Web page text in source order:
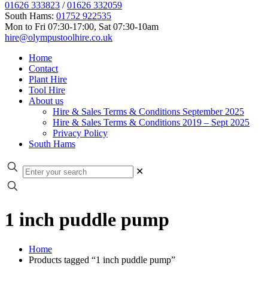
01626 333823 /01626 332059
South Hams: 01752 922535
Mon to Fri 07:30-17:00, Sat 07:30-10am
hire@olympustoolhire.co.uk
Home
Contact
Plant Hire
Tool Hire
About us
Hire & Sales Terms & Conditions September 2025
Hire & Sales Terms & Conditions 2019 – Sept 2025
Privacy Policy
South Hams
✕
1 inch puddle pump
Home
Products tagged “1 inch puddle pump”